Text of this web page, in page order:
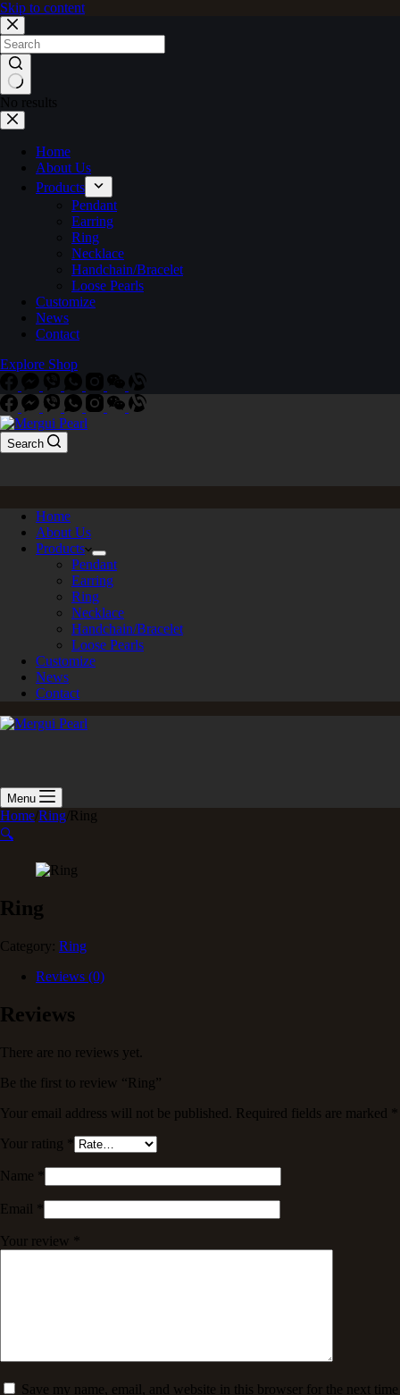
Skip to content
No results
Home
About Us
Products
Pendant
Earring
Ring
Necklace
Handchain/Bracelet
Loose Pearls
Customize
News
Contact
Explore Shop
Search
Home
About Us
Products
Pendant
Earring
Ring
Necklace
Handchain/Bracelet
Loose Pearls
Customize
News
Contact
Menu
Home Ring Ring
🔍
Ring
Category: Ring
Reviews (0)
Reviews
There are no reviews yet.
Be the first to review “Ring”
Your email address will not be published.
Required fields are marked
Your rating
Name
Email
Your review
Save my name, email, and website in this browser for the next time